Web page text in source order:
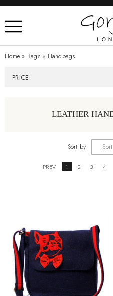
Home » Bags» Handbags
PRICE
LEATHER
Sort by
PREV 1 2 3 4